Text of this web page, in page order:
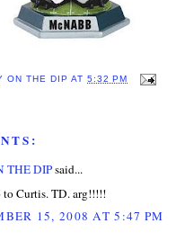
ON THE DIP AT5:32 PM
THE DIPsaid...
Curtis. TD. arg!!!!!
15, 2008 AT 5:47 PM